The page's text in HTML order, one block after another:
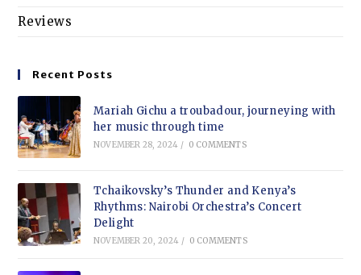
Reviews
Recent Posts
Mariah Gichu a troubadour, journeying with
her music through time
NOVEMBER 28, 2024 / 0 COMMENTS
Tchaikovsky’s Thunder and Kenya’s
Rhythms: Nairobi Orchestra’s Concert
Delight
NOVEMBER 20, 2024 / 0 COMMENTS